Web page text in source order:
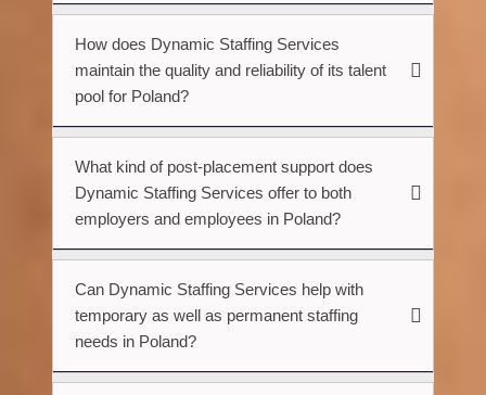
How does Dynamic Staffing Services
maintain the quality and reliability of its talent
pool for Poland?
What kind of post-placement support does
Dynamic Staffing Services offer to both
employers and employees in Poland?
Can Dynamic Staffing Services help with
temporary as well as permanent staffing
needs in Poland?